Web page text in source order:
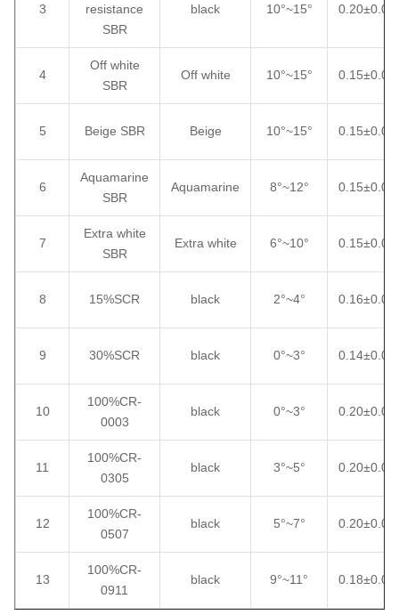
3
resistance
SBR
black 10°~15° 0.20±0.02
4
Off white
SBR
Off white 10°~15° 0.15±0.02
5 Beige SBR Beige 10°~15° 0.15±0.02
6
Aquamarine
SBR
Aquamarine 8°~12° 0.15±0.02
7
Extra white
SBR
Extra white 6°~10° 0.15±0.02
8 15%SCR black 2°~4° 0.16±0.02
9 30%SCR black 0°~3° 0.14±0.02
10
100%CR-
0003
black 0°~3° 0.20±0.02
11
100%CR-
0305
black 3°~5° 0.20±0.02
12
100%CR-
0507
black 5°~7° 0.20±0.02
13
100%CR-
0911
black 9°~11° 0.18±0.02